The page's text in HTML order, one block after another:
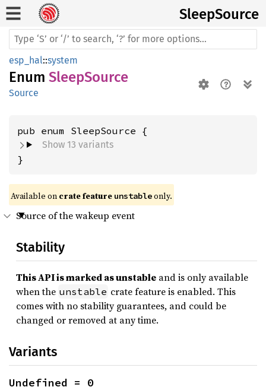
SleepSource
esp_hal::system
Enum SleepSource
Source
Show 13 variants
}
Available on crate feature unstable only.
Source of the wakeup event
Stability
This API is marked as unstable and is only available
when the unstable crate feature is enabled. This
comes with no stability guarantees, and could be
changed or removed at any time.
Variants
Undefined = 0